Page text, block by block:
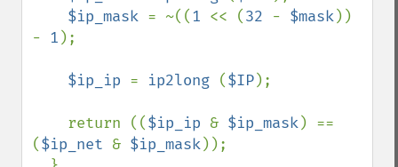
$ip_mask = ~((1 << (32 - $mask))
- 1 );
$ip_ip = ip2long ($IP);
    return ((
$ip_ip & $ip_mask) ==
($ip_net & $ip_mask));